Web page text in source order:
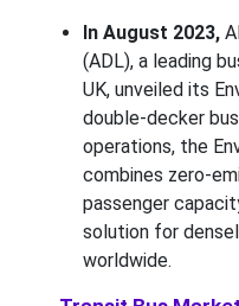
In August 2023,
(ADL), a leading
UK, unveiled its
double-decker
operations, the
combines zero-
passenger
solution for
worldwide.